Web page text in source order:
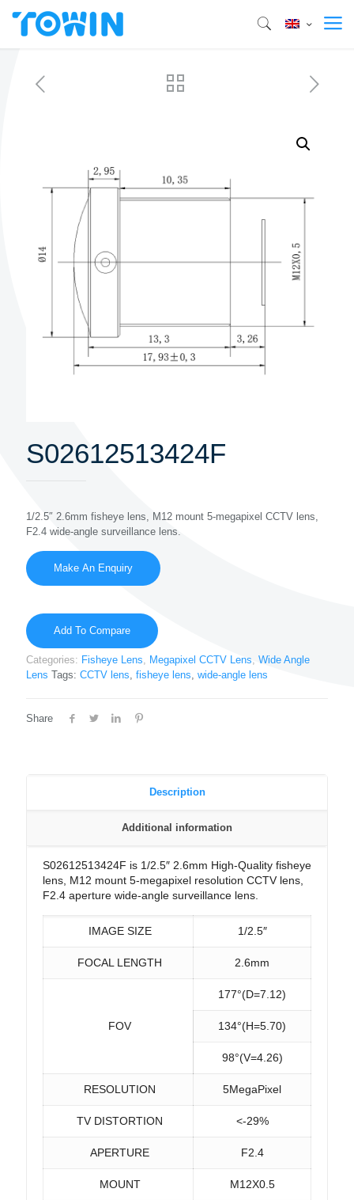
S02612513424F
1/2.5″ 2.6mm fisheye lens, M12 mount 5-megapixel CCTV lens,
F2.4 wide-angle surveillance lens.
Add To Compare
Categories: Fisheye Lens, Megapixel CCTV Lens, Wide Angle
Lens Tags: CCTV lens, fisheye lens, wide-angle lens
Share
Description
Additional information
S02612513424F is 1/2.5″ 2.6mm High-Quality fisheye
lens, M12 mount 5-megapixel resolution CCTV lens,
F2.4 aperture wide-angle surveillance lens.
IMAGE SIZE 1/2.5″
FOCAL LENGTH 2.6mm
FOV
177°(D=7.12)
134°(H=5.70)
98°(V=4.26)
RESOLUTION 5MegaPixel
TV DISTORTION <-29%
APERTURE F2.4
MOUNT M12X0.5